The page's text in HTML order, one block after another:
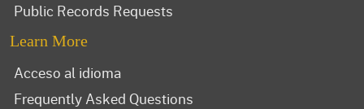
Public Records Requests
Learn More
Acceso al idioma
Frequently Asked Questions